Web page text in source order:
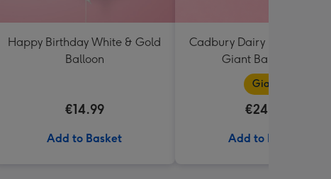
Happy Birthday White & Gold
Balloon
€14.99
Add to Basket
Cadbury Dairy Milk I Love
Giant Bar (850g)
Giant
€24.99
Add to Basket